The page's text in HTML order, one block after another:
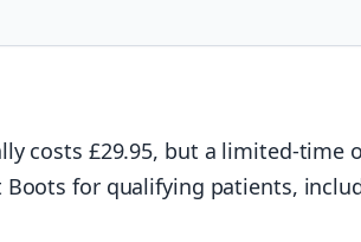
costs £29.95, but a limited-time
Boots for qualifying patients,